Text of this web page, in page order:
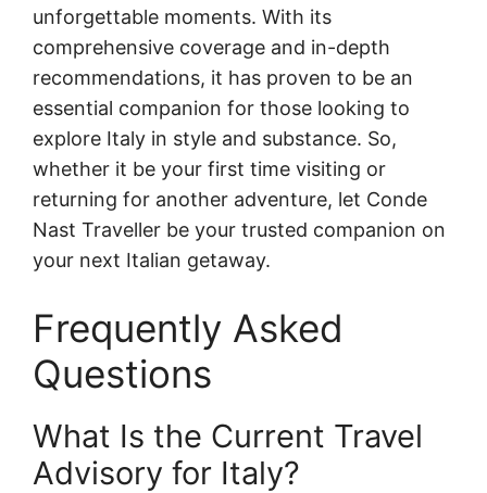
unforgettable moments. With its
comprehensive coverage and in-depth
recommendations, it has proven to be an
essential companion for those looking to
explore Italy in style and substance. So,
whether it be your first time visiting or
returning for another adventure, let Conde
Nast Traveller be your trusted companion on
your next Italian getaway.
Frequently Asked
Questions
What Is the Current Travel
Advisory for Italy?